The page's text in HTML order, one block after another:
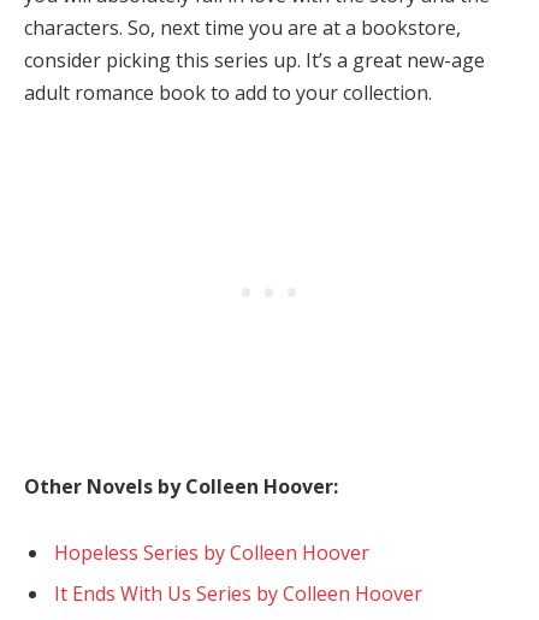
characters. So, next time you are at a bookstore,
consider picking this series up. It’s a great new-age
adult romance book to add to your collection.
Other Novels by Colleen Hoover:
Hopeless Series by Colleen Hoover
It Ends With Us Series by Colleen Hoover